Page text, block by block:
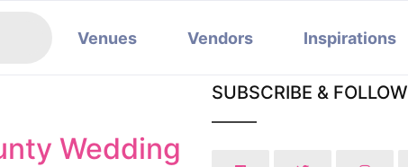
Venues Vendors Inspirations
Wedding
SUBSCRIBE & FOLLOW